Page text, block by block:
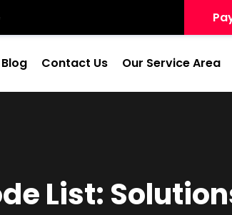
Blog Contact Us Our Service Area
List: